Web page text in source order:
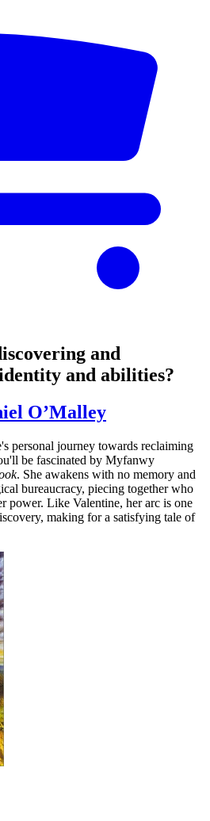
and
and abilities?
O’Malley
personal journey towards reclaiming
be fascinated by Myfanwy
. She awakens with no memory and
bureaucracy, piecing together who
power. Like Valentine, her arc is one
making for a satisfying tale of